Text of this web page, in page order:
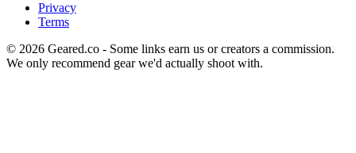
Privacy
Terms
© 2026 Geared.co - Some links earn us or creators a commission.
We only recommend gear we'd actually shoot with.